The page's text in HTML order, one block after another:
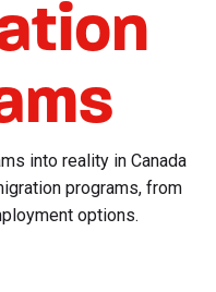
into reality in Canada
programs, from
options.